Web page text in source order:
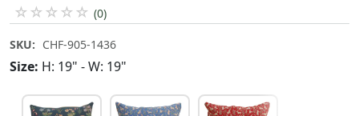
☆ ☆ ☆ ☆ ☆ (0)
SKU: CHF-905-1436
Size: H: 19" - W: 19"